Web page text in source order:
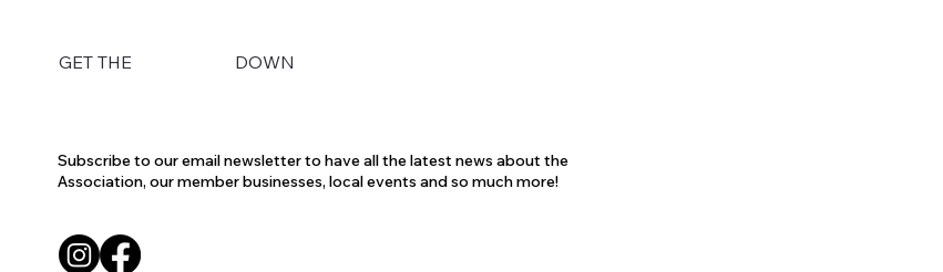
GET THE DOWN
Subscribe to our email newsletter to have all the latest news about the
Association, our member businesses, local events and so much more!